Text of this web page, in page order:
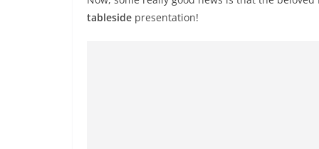
tableside presentation!